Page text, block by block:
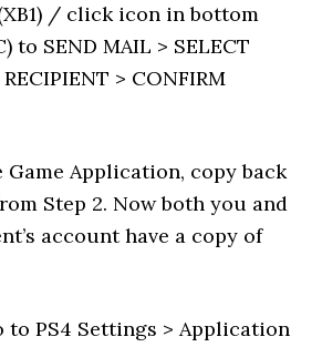
/ click icon in bottom
to SEND MAIL > SELECT
> CONFIRM
Application, copy back
Step 2. Now both you and
account have a copy of
to PS4 Settings > Application